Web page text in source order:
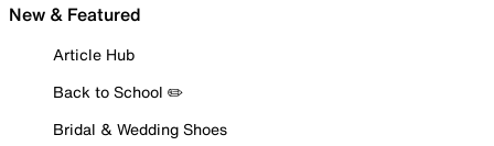
New & Featured
Article Hub
Back to School ✏️
Bridal & Wedding Shoes